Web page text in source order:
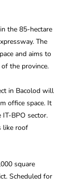
the 85-hectare
The
and aims to
the province.
in Bacolod will
office space. It
BPO sector.
like roof
square
Scheduled for